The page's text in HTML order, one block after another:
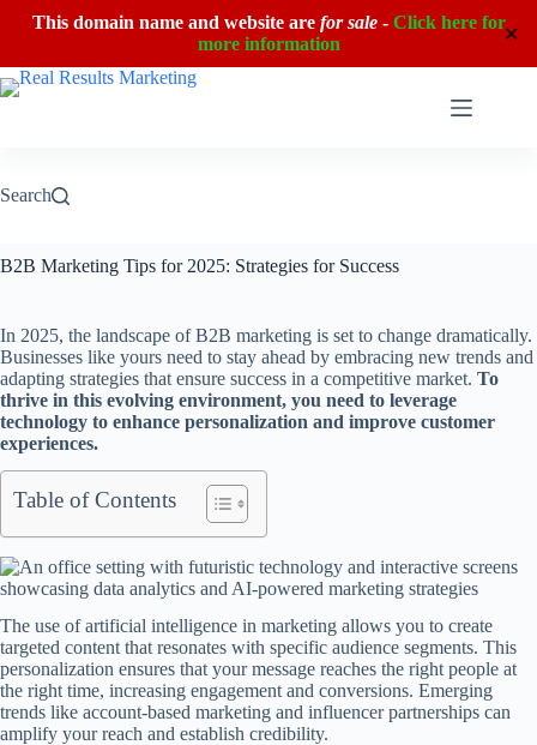
This domain name and website are for sale- Click here for
more information
✕
Skip
to
Search
B2B Marketing Tips for 2025: Strategies for Success
In 2025, the landscape of B2B marketing is set to change dramatically.
Businesses like yours need to stay ahead by embracing new trends and
adapting strategies that ensure success in a competitive market. To
thrive in this evolving environment, you need to leverage
technology to enhance personalization and improve customer
experiences.
Table of Contents
The use of artificial intelligence in marketing allows you to create
targeted content that resonates with specific audience segments. This
personalization ensures that your message reaches the right people at
the right time, increasing engagement and conversions. Emerging
trends like account-based marketing and influencer partnerships can
amplify your reach and establish credibility.